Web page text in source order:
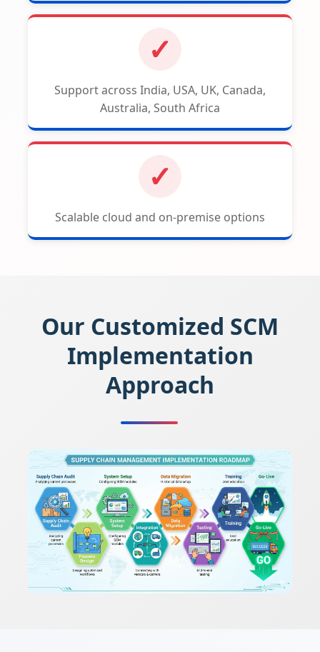
✓
Support across India, USA, UK, Canada,
Australia, South Africa
✓
Scalable cloud and on-premise options
Our Customized SCM
Implementation
Approach